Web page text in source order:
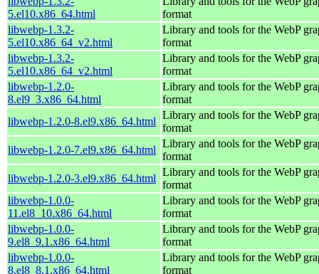
5.el10.x86_64.html
format
libwebp-1.3.2-
5.el10.x86_64_v2.html
Library and tools for the WebP
format
libwebp-1.3.2-
5.el10.x86_64_v2.html
Library and tools for the WebP
format
libwebp-1.2.0-
8.el9_3.x86_64.html
Library and tools for the WebP
format
libwebp-1.2.0-8.el9.x86_64.html
Library and tools for the WebP
format
libwebp-1.2.0-7.el9.x86_64.html
Library and tools for the WebP
format
libwebp-1.2.0-3.el9.x86_64.html
Library and tools for the WebP
format
libwebp-1.0.0-
11.el8_10.x86_64.html
Library and tools for the WebP
format
libwebp-1.0.0-
9.el8_9.1.x86_64.html
Library and tools for the WebP
format
libwebp-1.0.0-
8.el8_8.1.x86_64.html
Library and tools for the WebP
format